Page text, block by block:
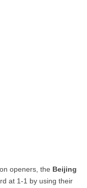
openers, the Beijing
at 1-1 by using their